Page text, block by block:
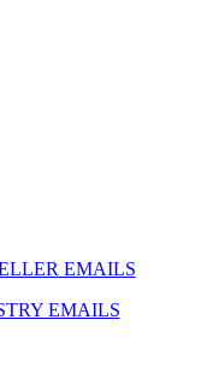
EMAILS
EMAILS